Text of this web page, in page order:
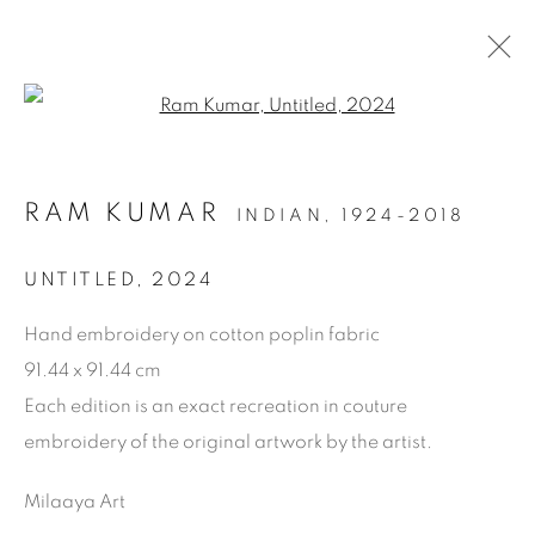
ARTWORKS
RAM KUMAR INDIAN, 1924-2018
UNTITLED 2024
Hand embroidery on cotton poplin fabric
91.44 x 91.44 cm
Each edition is an exact recreation in couture
embroidery of the original artwork by the artist.
Milaaya Art